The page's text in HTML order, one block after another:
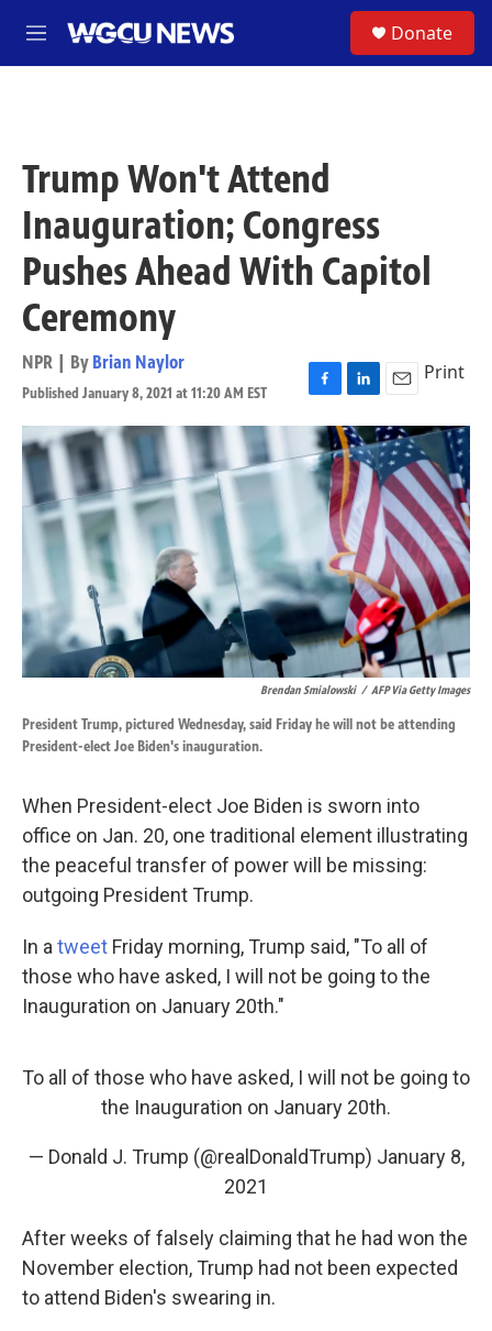
M
e
Donate
Trump Won't Attend
Inauguration; Congress
Pushes Ahead With Capitol
Ceremony
NPR | By Brian Naylor
Published January 8, 2021 at 11:20 AM EST
F
a
c
e
b
o
L
i
n
k
e
d
I
n
E
m
a
i
l
Print
Brendan Smialowski / AFP Via Getty Images
President Trump, pictured Wednesday, said Friday he will not be attending
President-elect Joe Biden's inauguration.
When President-elect Joe Biden is sworn into
office on Jan. 20, one traditional element illustrating
the peaceful transfer of power will be missing:
outgoing President Trump.
In atweet Friday morning, Trump said, "To all of
those who have asked, I will not be going to the
Inauguration on January 20th."
To all of those who have asked, I will not be going to
the Inauguration on January 20th.
— Donald J. Trump (@realDonaldTrump) January 8,
2021
After weeks of falsely claiming that he had won the
November election, Trump had not been expected
to attend Biden's swearing in.